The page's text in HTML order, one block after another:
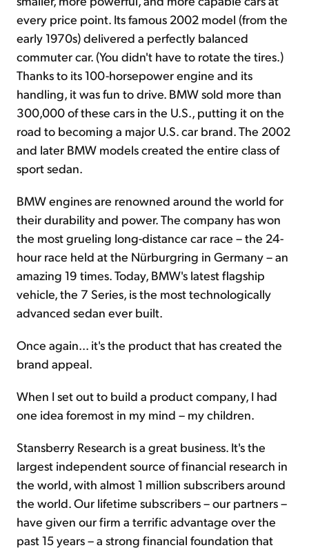
every price point. Its famous 2002 model (from the
early 1970s) delivered a perfectly balanced
commuter car. (You didn't have to rotate the tires.)
Thanks to its 100-horsepower engine and its
handling, it was fun to drive. BMW sold more than
300,000 of these cars in the U.S., putting it on the
road to becoming a major U.S. car brand. The 2002
and later BMW models created the entire class of
sport sedan.
BMW engines are renowned around the world for
their durability and power. The company has won
the most grueling long-distance car race – the 24-
hour race held at the Nürburgring in Germany – an
amazing 19 times. Today, BMW's latest flagship
vehicle, the 7 Series, is the most technologically
advanced sedan ever built.
Once again... it's the product that has created the
brand appeal.
When I set out to build a product company, I had
one idea foremost in my mind – my children.
Stansberry Research is a great business. It's the
largest independent source of financial research in
the world, with almost 1 million subscribers around
the world. Our lifetime subscribers – our partners –
have given our firm a terrific advantage over the
past 15 years – a strong financial foundation that